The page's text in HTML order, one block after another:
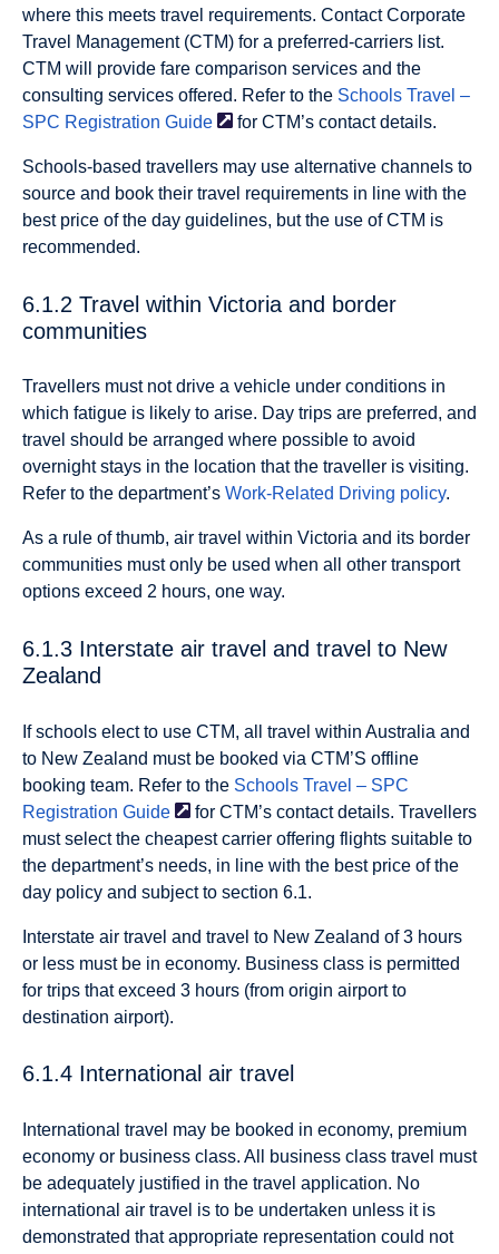
where this meets travel requirements. Contact Corporate
Travel Management (CTM) for a preferred-carriers list.
CTM will provide fare comparison services and the
consulting services offered. Refer to the Schools Travel –
SPC Registration Guide for CTM’s contact details.
Schools-based travellers may use alternative channels to
source and book their travel requirements in line with the
best price of the day guidelines, but the use of CTM is
recommended.
6.1.2 Travel within Victoria and border
communities
Travellers must not drive a vehicle under conditions in
which fatigue is likely to arise. Day trips are preferred, and
travel should be arranged where possible to avoid
overnight stays in the location that the traveller is visiting.
Refer to the department’s Work-Related Driving policy.
As a rule of thumb, air travel within Victoria and its border
communities must only be used when all other transport
options exceed 2 hours, one way.
6.1.3 Interstate air travel and travel to New
Zealand
If schools elect to use CTM, all travel within Australia and
to New Zealand must be booked via CTM’S offline
booking team. Refer to the Schools Travel – SPC
Registration Guide
for CTM’s contact details. Travellers
must select the cheapest carrier offering flights suitable to
the department’s needs, in line with the best price of the
day policy and subject to section 6.1.
Interstate air travel and travel to New Zealand of 3 hours
or less must be in economy. Business class is permitted
for trips that exceed 3 hours (from origin airport to
destination airport).
6.1.4 International air travel
International travel may be booked in economy, premium
economy or business class. All business class travel must
be adequately justified in the travel application. No
international air travel is to be undertaken unless it is
demonstrated that appropriate representation could not